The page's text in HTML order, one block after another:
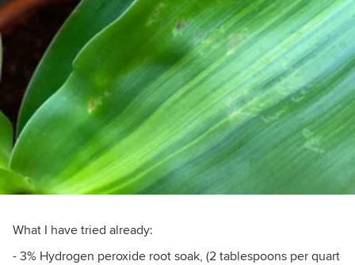
What I have tried already:
- 3% Hydrogen peroxide root soak, (2 tablespoons per quart